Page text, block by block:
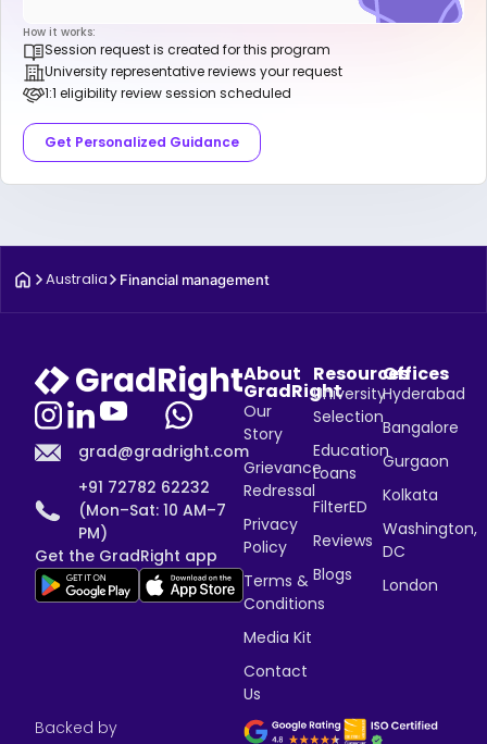
How it works:
Session request is created for this program
University representative reviews your request
1:1 eligibility review session scheduled
Get Personalized Guidance
Australia Financial management
grad@gradright.com
+91 72782 62232
(Mon–Sat: 10 AM–7
PM)
Get the GradRight app
About
GradRight
Our
Story
Grievance
Redressal
Privacy
Policy
Terms &
Conditions
Media Kit
Contact
Us
Resources
University
Selection
Education
Loans
FilterED
Reviews
Blogs
Offices
Hyderabad
Bangalore
Gurgaon
Kolkata
Washington,
DC
London
Backed by